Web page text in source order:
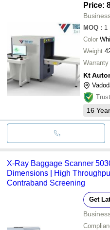
Price:
MOQ : 1
Color
Weight
Warranty
Kt
16
X-Ray Baggage Scanner
Dimensions | High
Contraband Screening
Get